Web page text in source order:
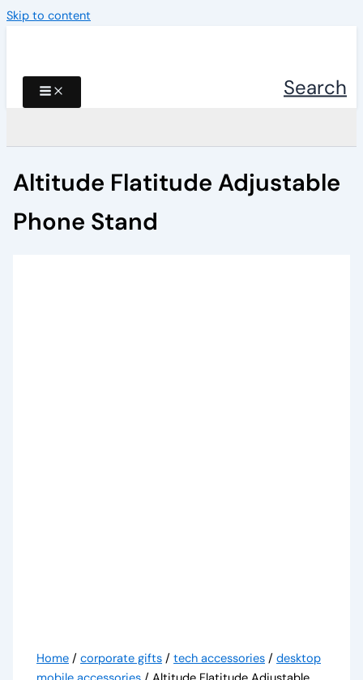
Skip to content
Search
Altitude Flatitude Adjustable
Phone Stand
Home /corporate gifts /tech accessories /desktop